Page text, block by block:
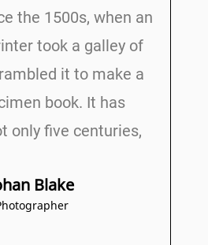
the 1500s, when an
took a galley of
it to make a
book. It has
only five centuries,
Blake